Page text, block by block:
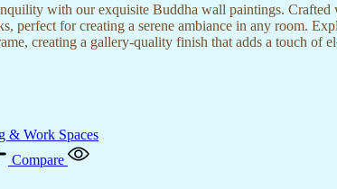
with our exquisite Buddha wall paintings.
perfect for creating a serene ambiance in any room.
creating a gallery-quality finish that adds a touch
Compare